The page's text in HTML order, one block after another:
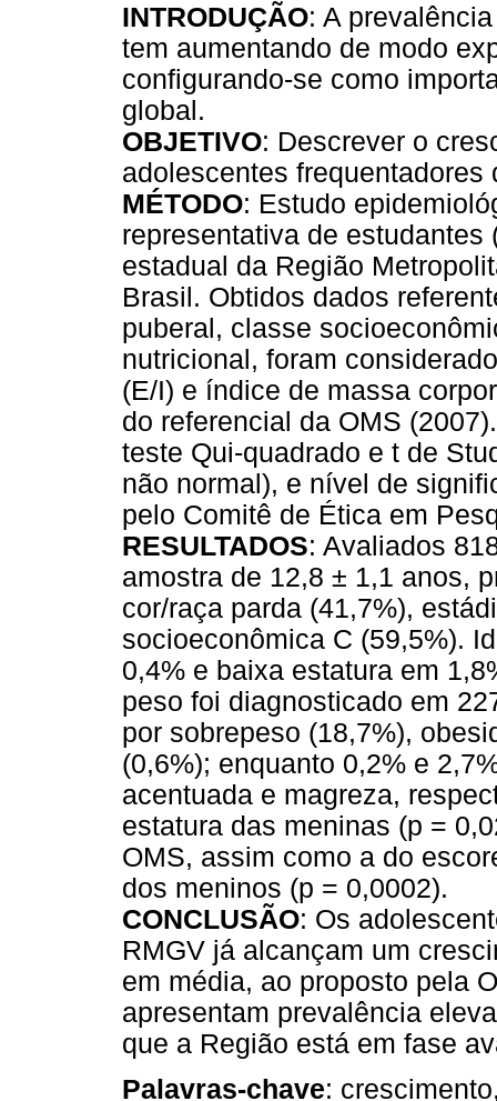
INTRODUÇÃO: A
tem aumentando de modo
configurando-se como
global.
OBJETIVO: Descrever o
adolescentes
MÉTODO: Estudo
representativa de
estadual da Região
Brasil. Obtidos dados
puberal, classe
nutricional, foram
(E/I) e índice de massa
do referencial da OMS
teste Qui-quadrado e t de
não normal), e nível de
pelo Comitê de Ética em
RESULTADOS: Avaliados
amostra de 12,8 ± 1,1 anos,
cor/raça parda (41,7%),
socioeconômica C (59,5%).
0,4% e baixa estatura em
peso foi diagnosticado em
por sobrepeso (18,7%),
(0,6%); enquanto 0,2% e
acentuada e magreza,
estatura das meninas (p =
OMS, assim como a do
dos meninos (p = 0,0002).
CONCLUSÃO: Os
RMGV já alcançam um
em média, ao proposto pela
apresentam prevalência
que a Região está em fase
Palavras-chave: